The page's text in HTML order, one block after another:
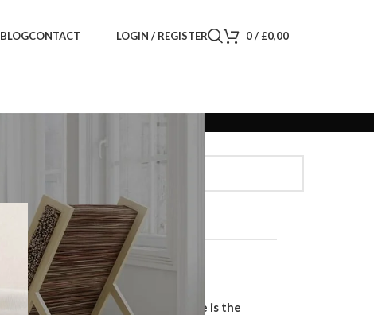
BLOGCONTACT LOGIN / REGISTER 0/ £0,00
SEARCH
Recent Posts
Why a Handmade Wardrobe is the